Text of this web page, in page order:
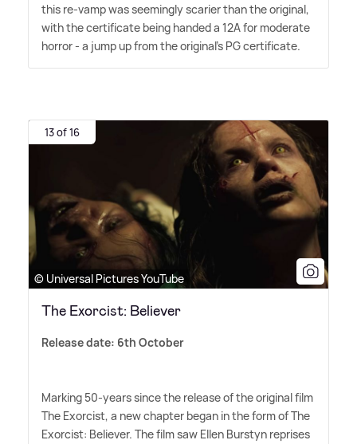
this re-vamp was seemingly scarier than the original,
with the certificate being handed a 12A for moderate
horror - a jump up from the original's PG certificate.
13 of 16
© Universal Pictures YouTube
The Exorcist: Believer
Release date: 6th October
Marking 50-years since the release of the original film
The Exorcist, a new chapter began in the form of The
Exorcist: Believer. The film saw Ellen Burstyn reprises